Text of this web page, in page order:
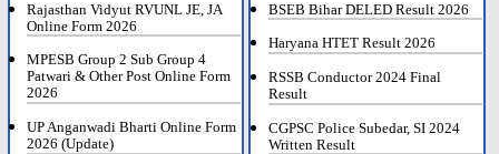
Rajasthan Vidyut RVUNL JE, JA
Online Form 2026
MPESB Group 2 Sub Group 4
Patwari & Other Post Online Form
2026
UP Anganwadi Bharti Online Form
2026 (Update)
BSEB Bihar DELED Result 2026
Haryana HTET Result 2026
RSSB Conductor 2024 Final
Result
CGPSC Police Subedar, SI 2024
Written Result